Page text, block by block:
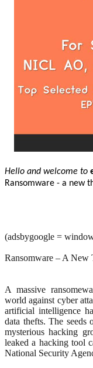
Hello and welcome to
Ransomware - a new
(adsbygoogle =
Ransomware – A New
A massive
world against cyber
artificial intelligence
data thefts. The seeds
mysterious hacking
leaked a hacking tool
National Security